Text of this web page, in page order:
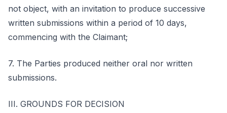
not object, with an invitation to produce successive
written submissions within a period of 10 days,
commencing with the Claimant;
7. The Parties produced neither oral nor written
submissions.
III. GROUNDS FOR DECISION